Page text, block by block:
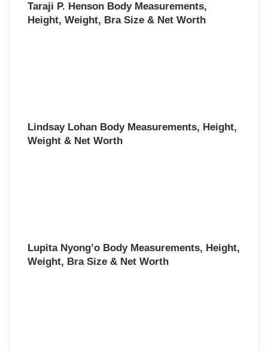
Taraji P. Henson Body Measurements,
Height, Weight, Bra Size & Net Worth
Lindsay Lohan Body Measurements, Height,
Weight & Net Worth
Lupita Nyong’o Body Measurements, Height,
Weight, Bra Size & Net Worth